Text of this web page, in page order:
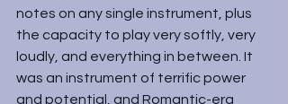
notes on any single instrument, plus
the capacity to play very softly, very
loudly, and everything in between. It
was an instrument of terrific power
and potential, and Romantic-era